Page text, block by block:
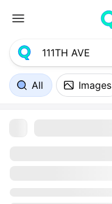
All Images